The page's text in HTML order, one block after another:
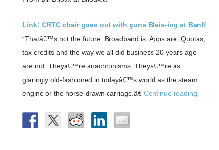
Link: CRTC chair goes out with guns Blais-ing at Banff
“Thatâ€™s not the future. Broadband is. Apps are. Quotas,
tax credits and the way we all did business 20 years ago
are not. Theyâ€™re anachronisms. Theyâ€™re as
glaringly old-fashioned in todayâ€™s world as the steam
engine or the horse-drawn carriage.â€Continue reading.